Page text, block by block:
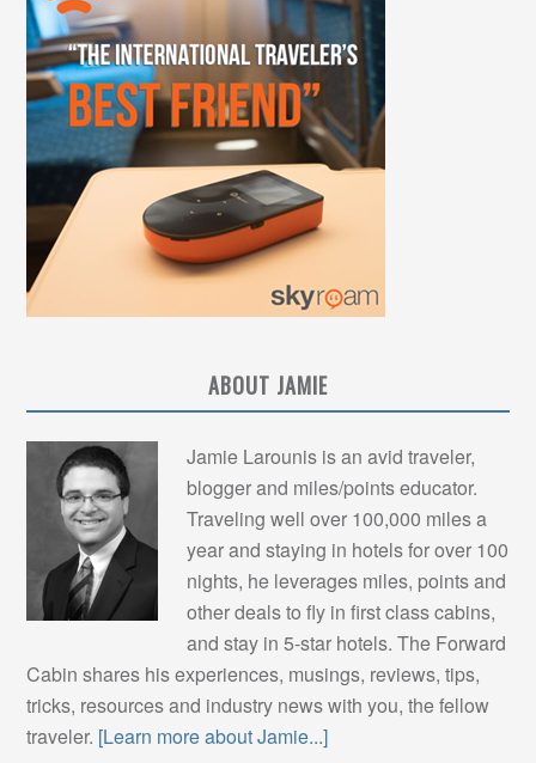
ABOUT JAMIE
Jamie Larounis is an avid traveler,
blogger and miles/points educator.
Traveling well over 100,000 miles a
year and staying in hotels for over 100
nights, he leverages miles, points and
other deals to fly in first class cabins,
and stay in 5-star hotels. The Forward
Cabin shares his experiences, musings, reviews, tips,
tricks, resources and industry news with you, the fellow
traveler. [Learn more about Jamie...]